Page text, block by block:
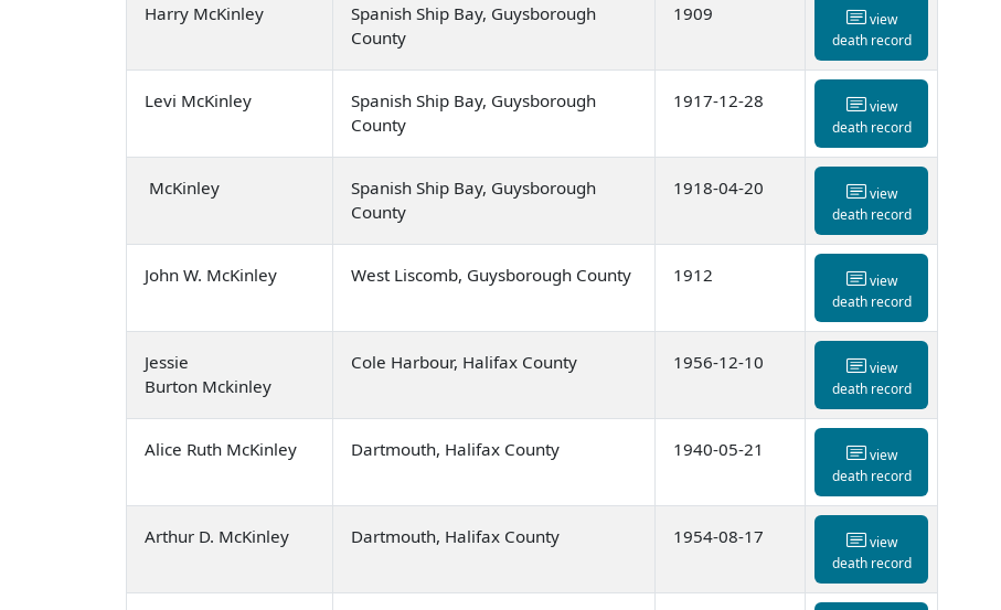
Harry McKinley
Spanish Ship Bay, Guysborough
County
1909
view
death record
Levi McKinley
Spanish Ship Bay, Guysborough
County
1917-12-28
view
death record
McKinley
Spanish Ship Bay, Guysborough
County
1918-04-20
view
death record
John W. McKinley West Liscomb, Guysborough County 1912
view
death record
Jessie
Burton Mckinley
Cole Harbour, Halifax County 1956-12-10
view
death record
Alice Ruth McKinley Dartmouth, Halifax County 1940-05-21
view
death record
Arthur D. McKinley Dartmouth, Halifax County 1954-08-17
view
death record